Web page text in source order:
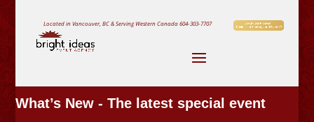
Located in Vancouver, BC & Serving Western Canada604-303-7707
What’s New - The latest special event